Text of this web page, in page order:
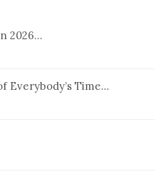
2026…
Everybody’s Time…